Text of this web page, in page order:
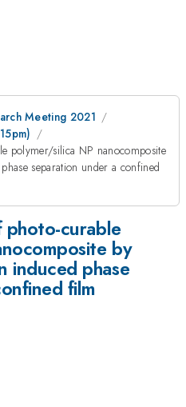
Meeting 2021
polymer/silica NP nanocomposite
separation under a confined
curable
by
induced phase
film